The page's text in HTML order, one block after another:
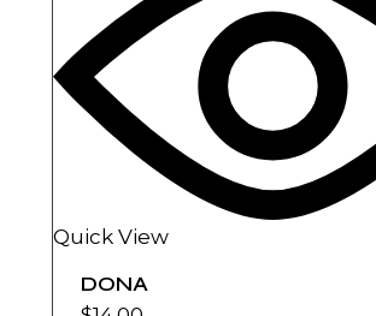
Quick View
DONA